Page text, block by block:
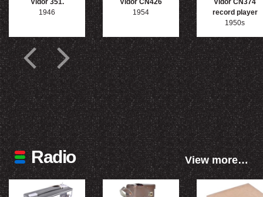
Vidor 351.
1946
Vidor CN426
1954
Vidor CN374
record player
1950s
Radio View more…